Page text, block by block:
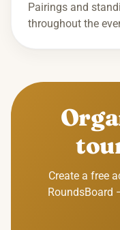
Pairings and
throughout the
Create a free
RoundsBoard